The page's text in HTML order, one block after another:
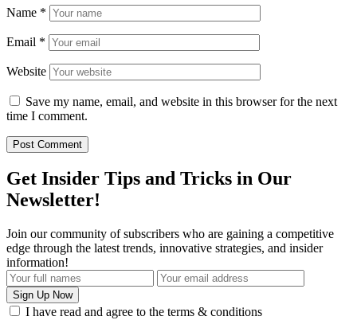
Name *
Email *
Website
Save my name, email, and website in this browser for the next
time I comment.
Get Insider Tips and Tricks in Our
Newsletter!
Join our community of subscribers who are gaining a competitive
edge through the latest trends, innovative strategies, and insider
information!
I have read and agree to the terms & conditions